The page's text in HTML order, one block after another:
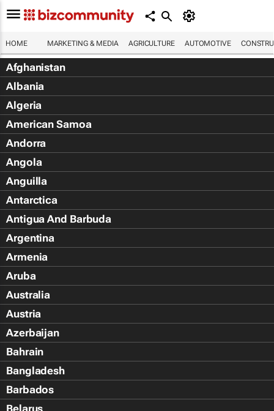
HOME MARKETING & MEDIA AGRICULTURE AUTOMOTIVE
Afghanistan
Albania
Algeria
American Samoa
Andorra
Angola
Anguilla
Antarctica
Antigua And Barbuda
Argentina
Armenia
Aruba
Australia
Austria
Azerbaijan
Bahrain
Bangladesh
Barbados
Belarus